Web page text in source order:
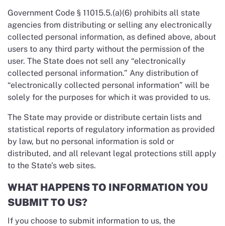
Government Code § 11015.5.(a)(6) prohibits all state
agencies from distributing or selling any electronically
collected personal information, as defined above, about
users to any third party without the permission of the
user. The State does not sell any “electronically
collected personal information.” Any distribution of
“electronically collected personal information” will be
solely for the purposes for which it was provided to us.
The State may provide or distribute certain lists and
statistical reports of regulatory information as provided
by law, but no personal information is sold or
distributed, and all relevant legal protections still apply
to the State’s web sites.
WHAT HAPPENS TO INFORMATION YOU
SUBMIT TO US?
If you choose to submit information to us, the